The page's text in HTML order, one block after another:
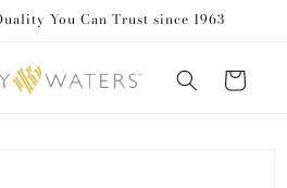
You Can Trust since 1963
Cart